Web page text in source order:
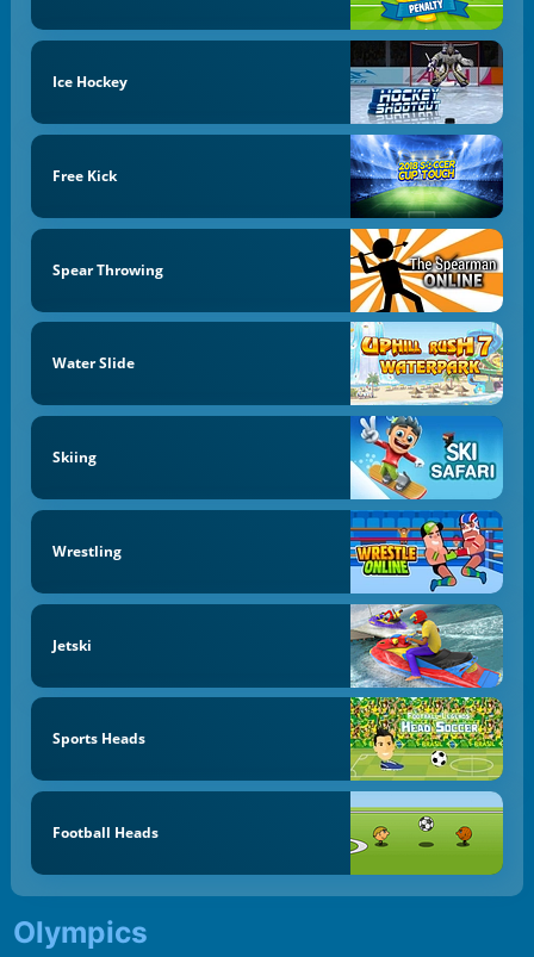
Ice Hockey
Free Kick
Spear Throwing
Water Slide
Skiing
Wrestling
Jetski
Sports Heads
Football Heads
Olympics